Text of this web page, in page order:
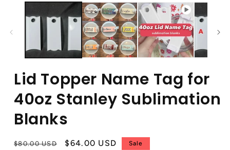
Lid Topper Name Tag for
40oz Stanley Sublimation
Blanks
Regular
$80.00 USD
Sale
$64.00 USD Sale